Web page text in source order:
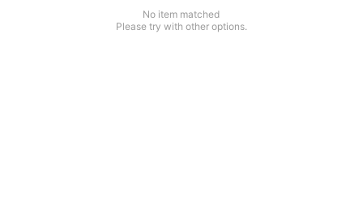
No item matched
Please try with other options.